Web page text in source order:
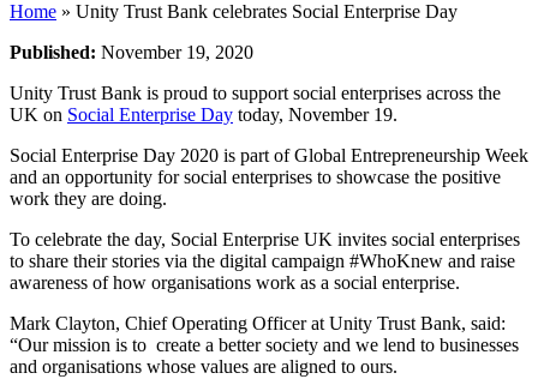
Home » Unity Trust Bank celebrates Social Enterprise Day
Published: November 19, 2020
Unity Trust Bank is proud to support social enterprises across the
UK on Social Enterprise Day today, November 19.
Social Enterprise Day 2020 is part of Global Entrepreneurship Week
and an opportunity for social enterprises to showcase the positive
work they are doing.
To celebrate the day, Social Enterprise UK invites social enterprises
to share their stories via the digital campaign #WhoKnew and raise
awareness of how organisations work as a social enterprise.
Mark Clayton, Chief Operating Officer at Unity Trust Bank, said:
“Our mission is to create a better society and we lend to businesses
and organisations whose values are aligned to ours.